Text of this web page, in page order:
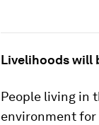
Livelihoods will
People living in
environment for